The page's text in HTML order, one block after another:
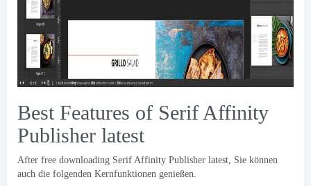
Best Features of Serif Affinity
Publisher latest
After free downloading Serif Affinity Publisher latest, Sie können
auch die folgenden Kernfunktionen genießen.